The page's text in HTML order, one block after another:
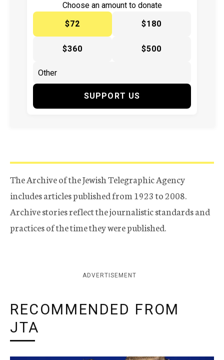
Choose an amount to donate
$72
$180
$360 $500
SUPPORT US
The Archive of the Jewish Telegraphic Agency
includes articles published from 1923 to 2008.
Archive stories reflect the journalistic standards and
practices of the time they were published.
ADVERTISEMENT
RECOMMENDED FROM
JTA